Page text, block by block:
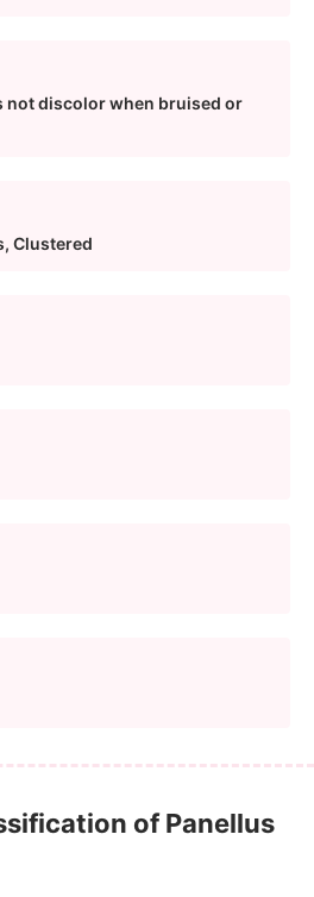
not discolor when bruised or
Clustered
of Panellus